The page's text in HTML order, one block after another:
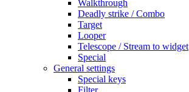
Walkthrough
Deadly strike / Combo
Target
Looper
Telescope / Stream to widget
Special
General settings
Special keys
Filter